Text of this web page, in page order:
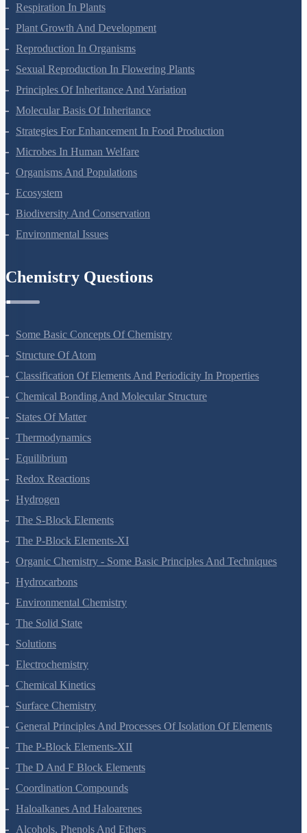
Photosynthesis In Higher Plants
Respiration In Plants
Plant Growth And Development
Reproduction In Organisms
Sexual Reproduction In Flowering Plants
Principles Of Inheritance And Variation
Molecular Basis Of Inheritance
Strategies For Enhancement In Food Production
Microbes In Human Welfare
Organisms And Populations
Ecosystem
Biodiversity And Conservation
Some Basic Concepts Of Chemistry
Structure Of Atom
Classification Of Elements And Periodicity In Properties
Chemical Bonding And Molecular Structure
States Of Matter
Thermodynamics
Equilibrium
Redox Reactions
Hydrogen
The S-Block Elements
The P-Block Elements-XI
Organic Chemistry - Some Basic Principles And Techniques
Hydrocarbons
Environmental Chemistry
The Solid State
Solutions
Electrochemistry
Chemical Kinetics
Surface Chemistry
General Principles And Processes Of Isolation Of Elements
The P-Block Elements-XII
The D And F Block Elements
Coordination Compounds
Haloalkanes And Haloarenes